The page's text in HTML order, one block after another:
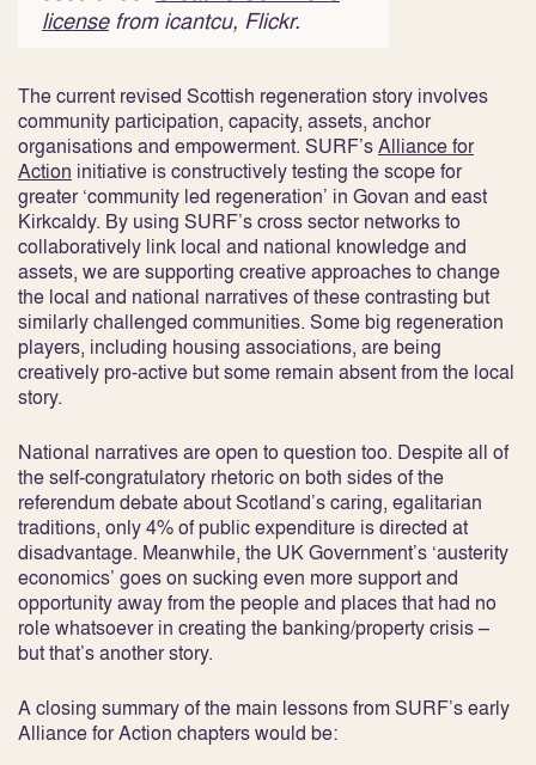
licensefrom icantcu, Flickr.
The current revised Scottish regeneration story involves
community participation, capacity, assets, anchor
organisations and empowerment. SURF’sAlliance for
Action initiative is constructively testing the scope for
greater ‘community led regeneration’ in Govan and east
Kirkcaldy. By using SURF’s cross sector networks to
collaboratively link local and national knowledge and
assets, we are supporting creative approaches to change
the local and national narratives of these contrasting but
similarly challenged communities. Some big regeneration
players, including housing associations, are being
creatively pro-active but some remain absent from the local
story.
National narratives are open to question too. Despite all of
the self-congratulatory rhetoric on both sides of the
referendum debate about Scotland’s caring, egalitarian
traditions, only 4% of public expenditure is directed at
disadvantage. Meanwhile, the UK Government’s ‘austerity
economics’ goes on sucking even more support and
opportunity away from the people and places that had no
role whatsoever in creating the banking/property crisis –
but that’s another story.
A closing summary of the main lessons from SURF’s early
Alliance for Action chapters would be: